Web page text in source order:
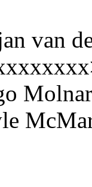
van